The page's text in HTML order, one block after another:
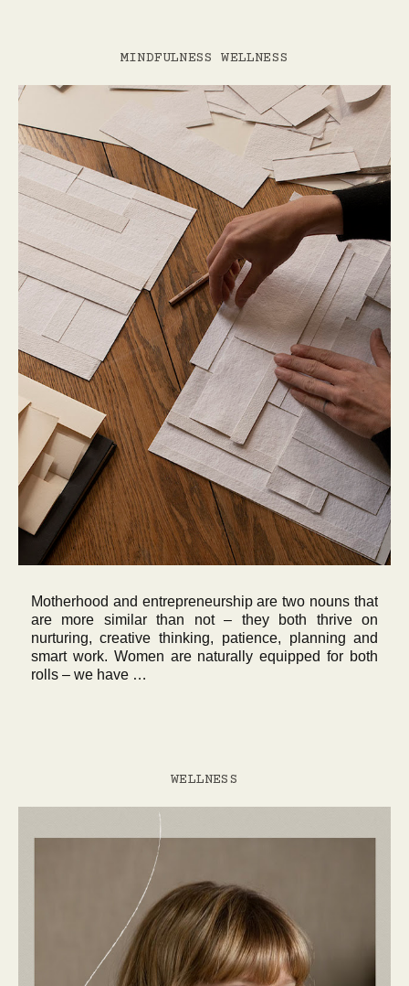
MINDFULNESS WELLNESS
Motherhood and entrepreneurship are two nouns that
are more similar than not – they both thrive on
nurturing, creative thinking, patience, planning and
smart work. Women are naturally equipped for both
rolls – we have …
WELLNESS